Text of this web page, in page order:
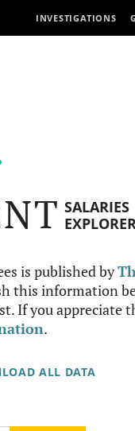
INVESTIGATIONS
SALARIES
is published by
this information
If you appreciate
.
ALL DATA